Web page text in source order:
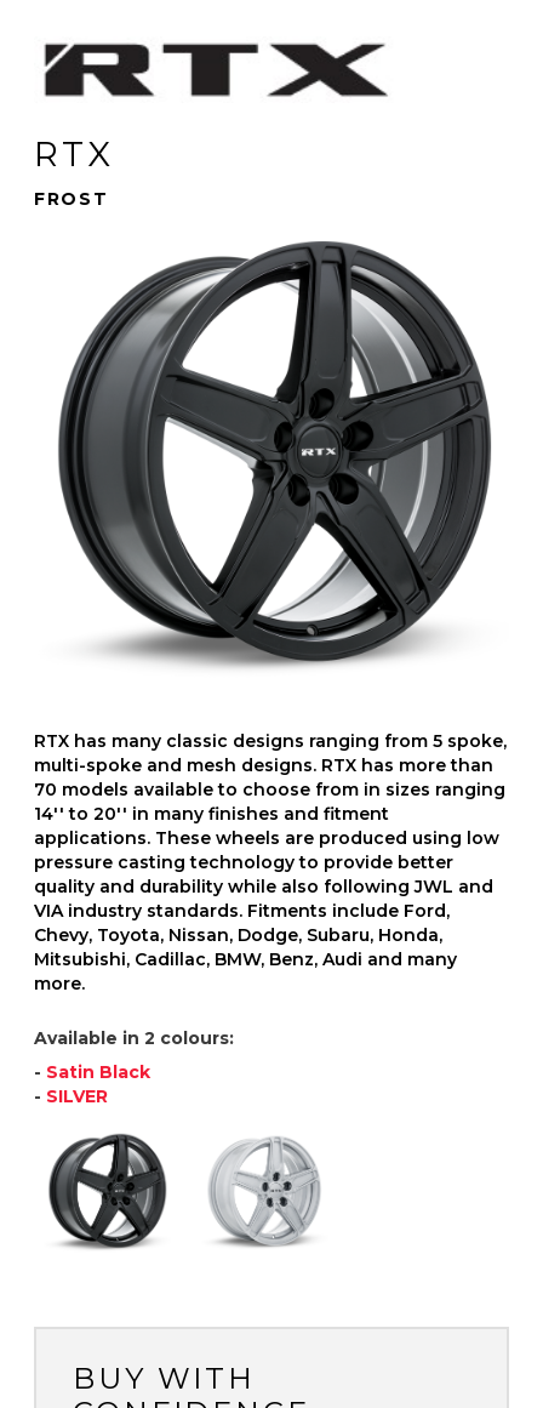
RTX
FROST
RTX has many classic designs ranging from 5 spoke,
multi-spoke and mesh designs. RTX has more than
70 models available to choose from in sizes ranging
14'' to 20'' in many finishes and fitment
applications. These wheels are produced using low
pressure casting technology to provide better
quality and durability while also following JWL and
VIA industry standards. Fitments include Ford,
Chevy, Toyota, Nissan, Dodge, Subaru, Honda,
Mitsubishi, Cadillac, BMW, Benz, Audi and many
more.
Available in 2 colours:
- Satin Black
- SILVER
BUY WITH